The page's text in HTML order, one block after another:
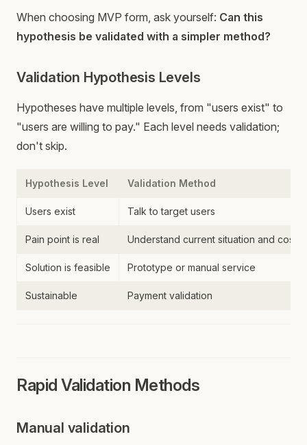
When choosing MVP form, ask yourself: Can this
hypothesis be validated with a simpler method?
Validation Hypothesis Levels
Hypotheses have multiple levels, from "users exist" to
"users are willing to pay." Each level needs validation;
don't skip.
Hypothesis Level Validation Method
Users exist Talk to target users
Pain point is real Understand current situation and costs
Solution is feasible Prototype or manual service
Sustainable Payment validation
Rapid Validation Methods
Manual validation